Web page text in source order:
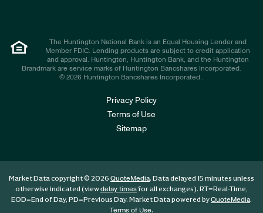
The Huntington National Bank is an Equal Housing Lender and
Member FDIC. Lending products are subject to credit application
and approval. Huntington, Huntington Bank, and the Huntington
Brandmark are service marks of Huntington Bancshares Incorporated.
© 2026 Huntington Bancshares Incorporated .
Privacy Policy
Terms of Use
Sitemap
Market Data copyright © 2026 QuoteMedia. Data delayed 15 minutes unless
otherwise indicated (viewdelay timesfor all exchanges). RT=Real-Time,
EOD=End of Day, PD=Previous Day. Market Data powered byQuoteMedia.
Terms of Use.